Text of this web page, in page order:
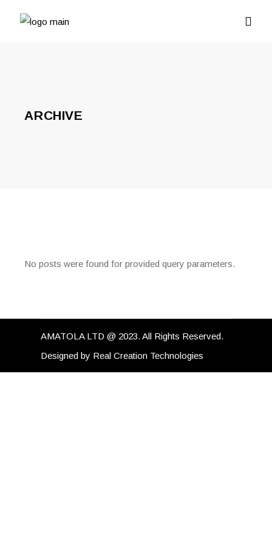
ARCHIVE
No posts were found for provided query parameters.
AMATOLA LTD @ 2023. All Rights Reserved.
Designed by Real Creation Technologies